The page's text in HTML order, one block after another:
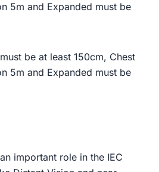
5m and Expanded must be
be at least 150cm, Chest
5m and Expanded must be
important role in the IEC